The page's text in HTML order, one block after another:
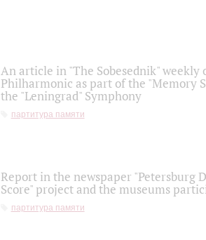
An article in "The Sobesednik"
Philharmonic as part of the "Memory
the "Leningrad" Symphony
партитура памяти
Report in the newspaper "Petersburg
Score" project and the museums
партитура памяти